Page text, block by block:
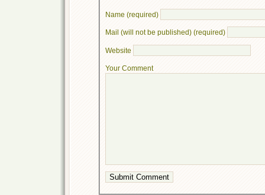
Name (required)
Mail (will not be published) (required)
Website
Your Comment